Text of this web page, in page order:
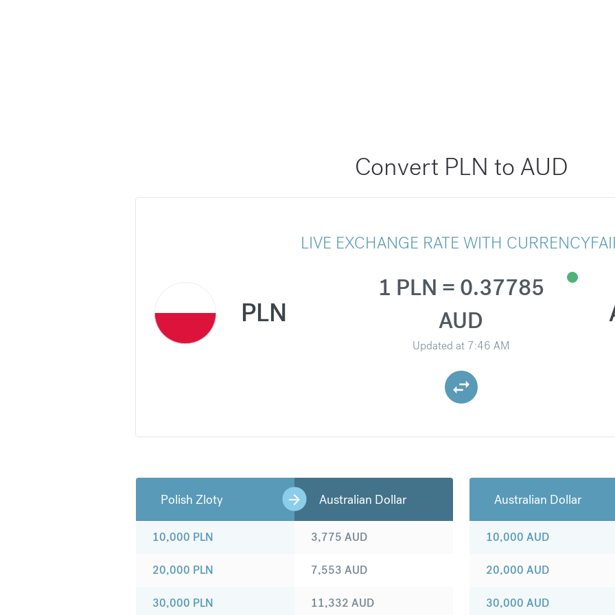
Convert PLN to AUD
LIVE EXCHANGE RATE WITH
PLN
1 PLN = 0.37785
AUD
Updated at 7:46 AM
Polish Zloty Australian Dollar
10,000 PLN
20,000 PLN
30,000 PLN
3,775 AUD
7,553 AUD
11,332 AUD
Australian Dollar
10,000 AUD
20,000 AUD
30,000 AUD